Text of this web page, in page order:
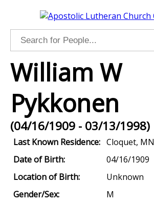
William W
Pykkonen
(04/16/1909 - 03/13/1998)
Last Known Residence: Cloquet, MN
Date of Birth:
04/16/1909
Location of Birth:
Unknown
Gender/Sex:
M